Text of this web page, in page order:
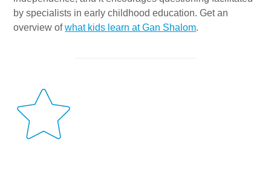
Newsletter Signup
All-In-One Campaign
by specialists in early childhood education. Get an
overview ofwhat kids learn at Gan Shalom.